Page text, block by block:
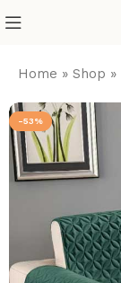
Home »Shop »
-53%